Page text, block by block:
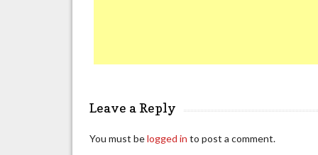
Leave a Reply
You must belogged in to post a comment.